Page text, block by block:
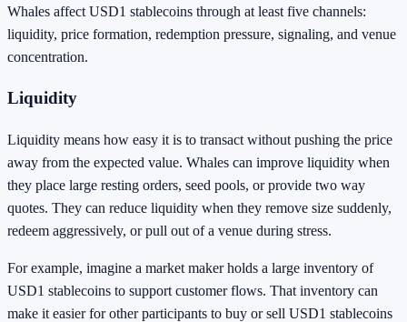
Whales affect USD1 stablecoins through at least five channels:
liquidity, price formation, redemption pressure, signaling, and venue
concentration.
Liquidity
Liquidity means how easy it is to transact without pushing the price
away from the expected value. Whales can improve liquidity when
they place large resting orders, seed pools, or provide two way
quotes. They can reduce liquidity when they remove size suddenly,
redeem aggressively, or pull out of a venue during stress.
For example, imagine a market maker holds a large inventory of
USD1 stablecoins to support customer flows. That inventory can
make it easier for other participants to buy or sell USD1 stablecoins